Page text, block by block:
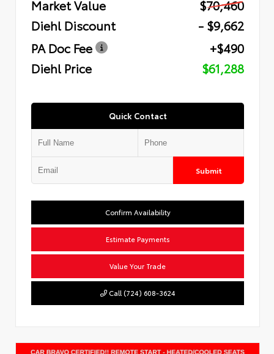
Market Value
$70,460
Diehl Discount
- $9,662
PA Doc Fee
+$490
Diehl Price
$61,288
Quick Contact
Submit
Confirm Availability
Estimate Payments
Value Your Trade
Call (724) 608-3624